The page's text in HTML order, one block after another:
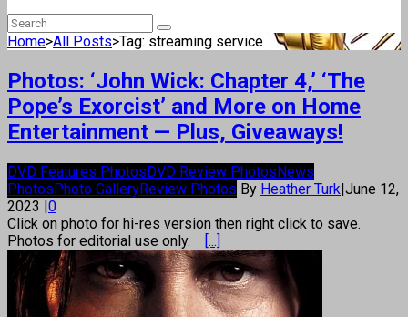
Home>All Posts>Tag: streaming service
Photos: ‘John Wick: Chapter 4,’ ‘The
Pope’s Exorcist’ and More on Home
Entertainment — Plus, Giveaways!
DVD Features PhotosDVD Review PhotosNews
PhotosPhoto GalleryReview Photos By Heather Turk|June 12,
2023 |0
Click on photo for hi-res version then right click to save.
Photos for editorial use only.
[...]